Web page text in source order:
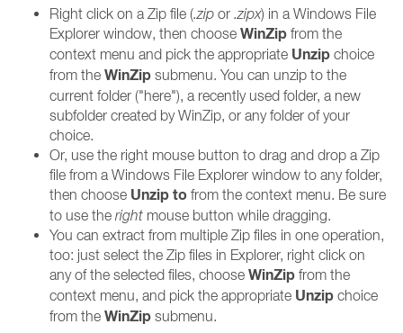
Right click on a Zip file (.zip or .zipx) in a Windows File
Explorer window, then choose WinZip from the
context menu and pick the appropriate Unzip choice
from the WinZip submenu. You can unzip to the
current folder ("here"), a recently used folder, a new
subfolder created by WinZip, or any folder of your
choice.
Or, use the right mouse button to drag and drop a Zip
file from a Windows File Explorer window to any folder,
then choose Unzip to from the context menu. Be sure
to use the right mouse button while dragging.
You can extract from multiple Zip files in one operation,
too: just select the Zip files in Explorer, right click on
any of the selected files, choose WinZip from the
context menu, and pick the appropriate Unzip choice
from the WinZip submenu.